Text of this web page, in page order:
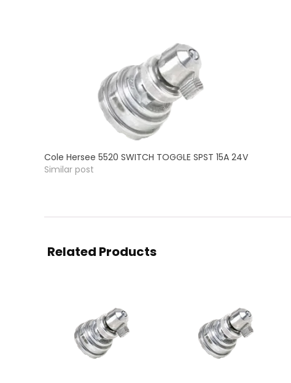
Cole Hersee 5520 SWITCH TOGGLE SPST 15A 24V
Similar post
Related Products